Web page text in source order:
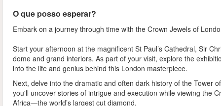
O que posso esperar?
Embark on a journey through time with the Crown Jewels of
Start your afternoon at the magnificent St Paul’s Cathedral, Sir
dome and grand interiors. As part of your visit, explore the
into the life and genius behind this London masterpiece.
Next, delve into the dramatic and often dark history of the Tower
you'll uncover stories of intrigue and execution while viewing the
Africa—the world’s largest cut diamond.